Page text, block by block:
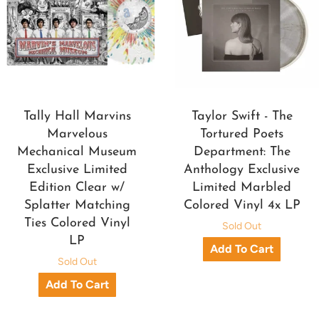
Tally Hall Marvins
Marvelous
Mechanical Museum
Exclusive Limited
Edition Clear w/
Splatter Matching
Ties Colored Vinyl
LP
Sold Out
Taylor Swift - The
Tortured Poets
Department: The
Anthology Exclusive
Limited Marbled
Colored Vinyl 4x LP
Sold Out